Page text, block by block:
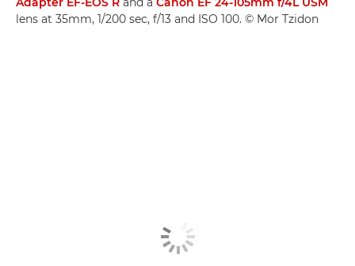
lens at 35mm, 1/200 sec, f/13 and ISO 100. © Mor Tzidon